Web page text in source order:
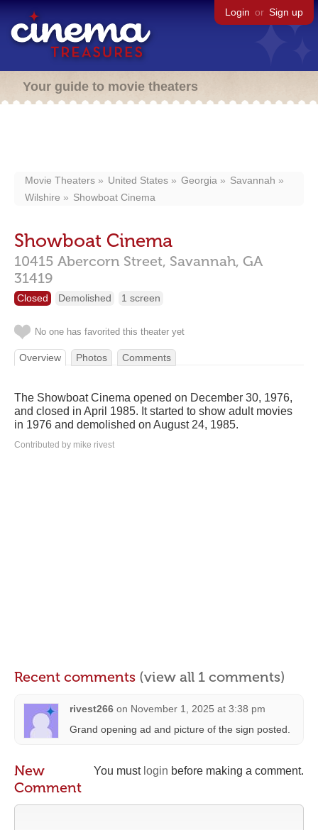
Login or Sign up
Your guide to movie theaters
Movie Theaters United States Georgia
Savannah
Wilshire
Showboat Cinema
Showboat Cinema
10415 Abercorn Street, Savannah, GA
31419
Closed Demolished 1 screen
No one has favorited this theater yet
Overview Photos Comments
The Showboat Cinema opened on December 30, 1976,
and closed in April 1985. It started to show adult movies
in 1976 and demolished on August 24, 1985.
Contributed by mike rivest
Recent comments (view all 1 comments)
rivest266 on November 1, 2025 at 3:38 pm
Grand opening ad and picture of the sign posted.
You must login before making a comment.
New
Comment